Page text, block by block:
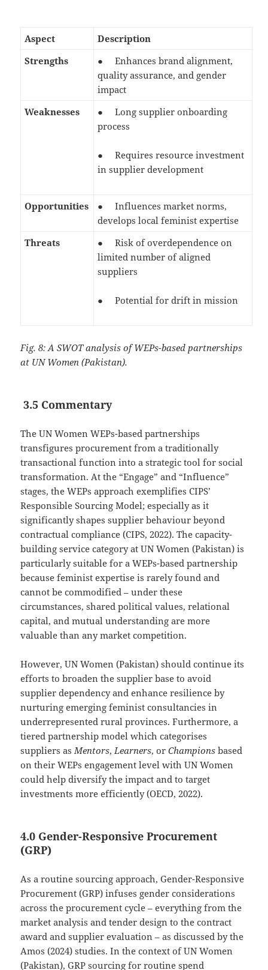
Aspect
Description
Strengths
● Enhances brand alignment,
quality assurance, and gender
impact
Weaknesses
● Long supplier onboarding
process
● Requires resource investment
in supplier development
Opportunities
● Influences market norms,
develops local feminist expertise
Threats
● Risk of overdependence on
limited number of aligned
suppliers
● Potential for drift in mission
Fig. 8: A SWOT analysis of WEPs-based partnerships
at UN Women (Pakistan).
3.5 Commentary
The UN Women WEPs-based partnerships
transfigures procurement from a traditionally
transactional function into a strategic tool for social
transformation. At the “Engage” and “Influence”
stages, the WEPs approach exemplifies CIPS’
Responsible Sourcing Model; especially as it
significantly shapes supplier behaviour beyond
contractual compliance (CIPS, 2022). The capacity-
building service category at UN Women (Pakistan) is
particularly suitable for a WEPs-based partnership
because feminist expertise is rarely found and
cannot be commodified – under these
circumstances, shared political values, relational
capital, and mutual understanding are more
valuable than any market competition.
However, UN Women (Pakistan) should continue its
efforts to broaden the supplier base to avoid
supplier dependency and enhance resilience by
nurturing emerging feminist consultancies in
underrepresented rural provinces. Furthermore, a
tiered partnership model which categorises
suppliers asMentors,Learners, orChampions based
on their WEPs engagement level with UN Women
could help diversify the impact and to target
investments more efficiently (OECD, 2022).
4.0 Gender-Responsive Procurement
(GRP)
As a routine sourcing approach, Gender-Responsive
Procurement (GRP) infuses gender considerations
across the procurement cycle – everything from the
market analysis and tender design to the contract
award and supplier evaluation – as discussed by the
Amos (2024) studies. In the context of UN Women
(Pakistan), GRP sourcing for routine spend